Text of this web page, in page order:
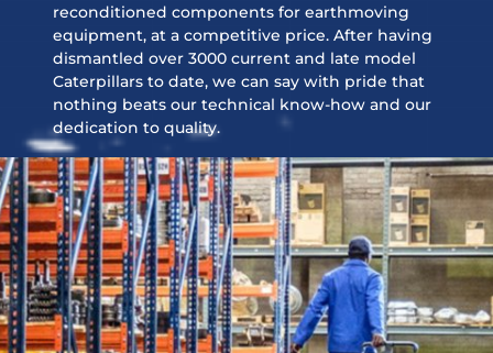
reconditioned components for earthmoving
equipment, at a competitive price. After having
dismantled over 3000 current and late model
Caterpillars to date, we can say with pride that
nothing beats our technical know-how and our
dedication to quality.